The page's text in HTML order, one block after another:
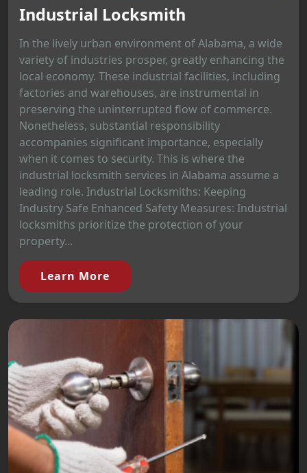
Industrial Locksmith
In the lively urban environment of Alabama, a wide
variety of industries prosper, greatly enhancing the
local economy. These industrial facilities, including
factories and warehouses, are instrumental in
preserving the uninterrupted flow of commerce.
Nonetheless, substantial responsibility
accompanies significant importance, especially
when it comes to security. This is where the
industrial locksmith services in Alabama assume a
leading role. Industrial Locksmiths: Keeping
Industry Safe Enhanced Safety Measures: Industrial
locksmiths prioritize the protection of your
property...
Learn More